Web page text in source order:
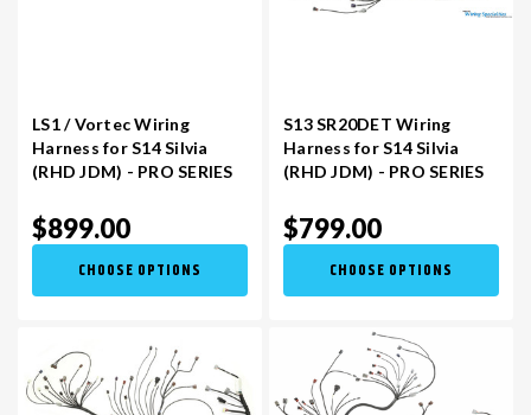
LS1 / Vortec Wiring
Harness for S14 Silvia
(RHD JDM) - PRO SERIES
$899.00
CHOOSE OPTIONS
S13 SR20DET Wiring
Harness for S14 Silvia
(RHD JDM) - PRO SERIES
$799.00
CHOOSE OPTIONS